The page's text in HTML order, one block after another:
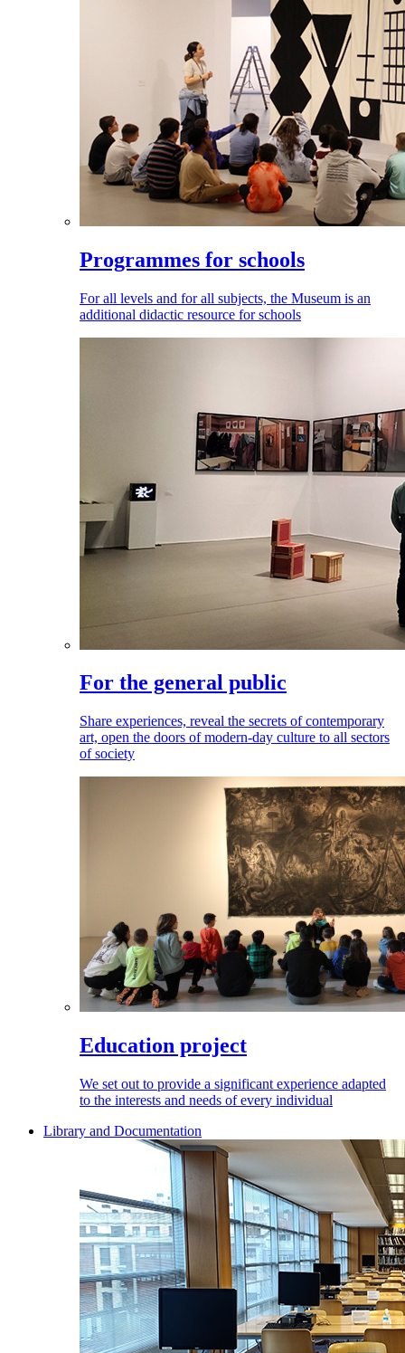
Programmes for schools
For all levels and for all subjects, the Museum is an
additional didactic resource for schools
For the general public
Share experiences, reveal the secrets of contemporary
art, open the doors of modern-day culture to all sectors
of society
Education project
We set out to provide a significant experience adapted
to the interests and needs of every individual
Library and Documentation